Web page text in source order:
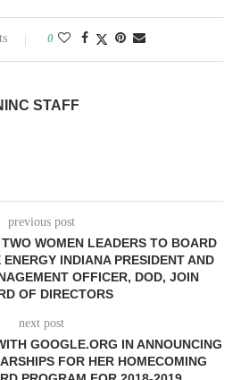
0
STAFF
previous post
WOMEN LEADERS TO BOARD
INDIANA PRESIDENT AND
OFFICER, DOD, JOIN
OF DIRECTORS
next post
GOOGLE.ORG IN ANNOUNCING
FOR HER HOMECOMING